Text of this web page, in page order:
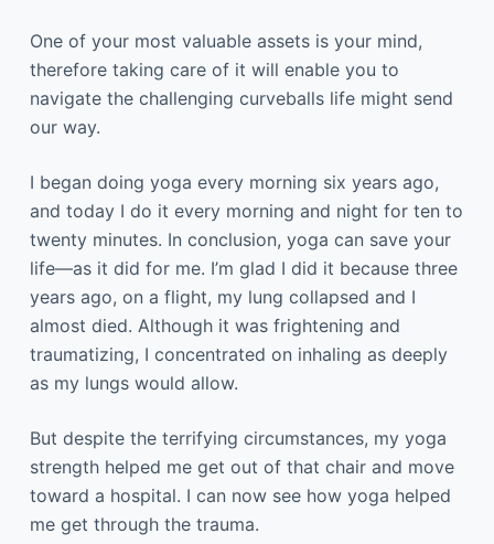
One of your most valuable assets is your mind,
therefore taking care of it will enable you to
navigate the challenging curveballs life might send
our way.
I began doing yoga every morning six years ago,
and today I do it every morning and night for ten to
twenty minutes. In conclusion, yoga can save your
life—as it did for me. I’m glad I did it because three
years ago, on a flight, my lung collapsed and I
almost died. Although it was frightening and
traumatizing, I concentrated on inhaling as deeply
as my lungs would allow.
But despite the terrifying circumstances, my yoga
strength helped me get out of that chair and move
toward a hospital. I can now see how yoga helped
me get through the trauma.